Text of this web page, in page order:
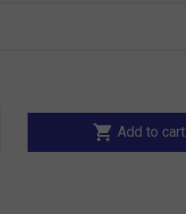
shopping_cart Add to cart